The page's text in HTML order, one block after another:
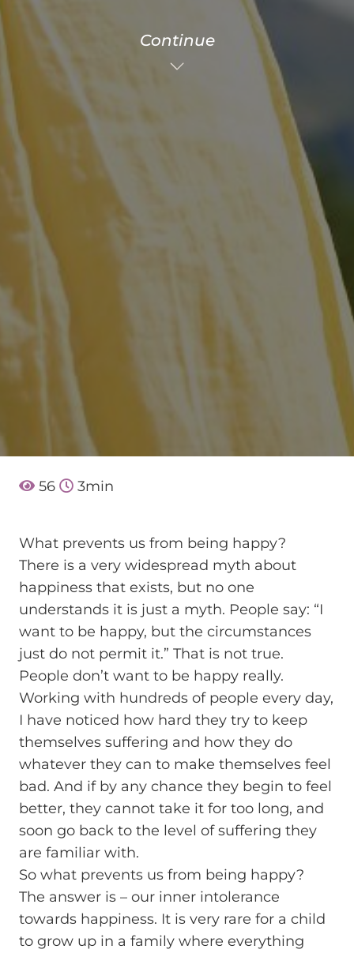
Continue
56 3min
What prevents us from being happy?
There is a very widespread myth about
happiness that exists, but no one
understands it is just a myth. People say: “I
want to be happy, but the circumstances
just do not permit it.” That is not true.
People don’t want to be happy really.
Working with hundreds of people every day,
I have noticed how hard they try to keep
themselves suffering and how they do
whatever they can to make themselves feel
bad. And if by any chance they begin to feel
better, they cannot take it for too long, and
soon go back to the level of suffering they
are familiar with.
So what prevents us from being happy?
The answer is – our inner intolerance
towards happiness. It is very rare for a child
to grow up in a family where everything